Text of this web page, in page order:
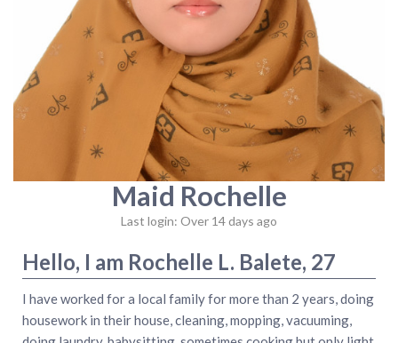
Maid Rochelle
Last login: Over 14 days ago
Hello, I am Rochelle L. Balete, 27
I have worked for a local family for more than 2 years, doing
housework in their house, cleaning, mopping, vacuuming,